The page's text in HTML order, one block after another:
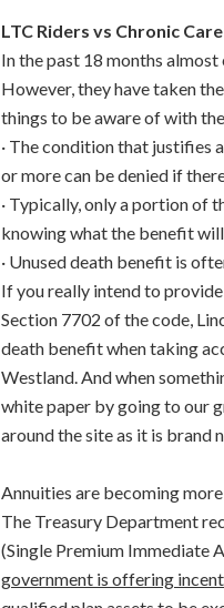
LTC Riders vs Chronic Care
In the past 18 months
However, they have taken
things to be aware of with
· The condition that justifies
or more can be denied if
· Typically, only a portion of
knowing what the benefit
· Unused death benefit is
If you really intend to
Section 7702 of the code,
death benefit when taking
Westland. And when
white paper by going to our
around the site as it is brand
Annuities are becoming
The Treasury Department
(Single Premium Immediate
government is offering